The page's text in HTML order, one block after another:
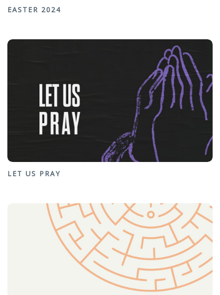
EASTER 2024
LET US PRAY